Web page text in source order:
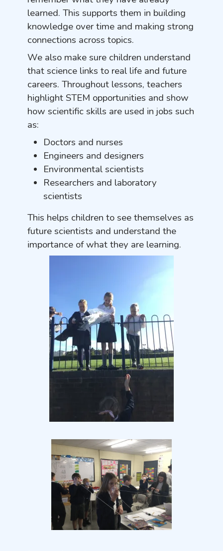
learned. This supports them in building
knowledge over time and making strong
connections across topics.
We also make sure children understand
that science links to real life and future
careers. Throughout lessons, teachers
highlight STEM opportunities and show
how scientific skills are used in jobs such
as:
Doctors and nurses
Engineers and designers
Environmental scientists
Researchers and laboratory
scientists
This helps children to see themselves as
future scientists and understand the
importance of what they are learning.